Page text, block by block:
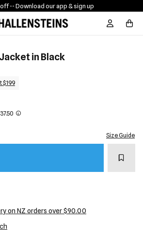
-- Download our app & sign up
Sign In /
in Black
$199
Size Guide
Add
on NZ orders over $90.00